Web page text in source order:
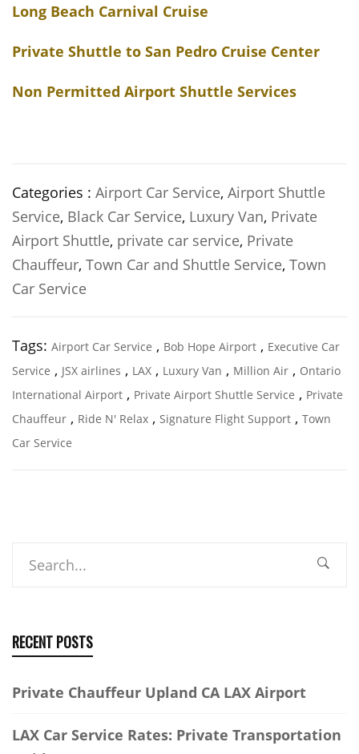
Long Beach Carnival Cruise
Private Shuttle to San Pedro Cruise Center
Non Permitted Airport Shuttle Services
Categories : Airport Car Service, Airport Shuttle
Service, Black Car Service, Luxury Van, Private
Airport Shuttle, private car service, Private
Chauffeur, Town Car and Shuttle Service, Town
Car Service
Tags: Airport Car Service , Bob Hope Airport , Executive Car
Service , JSX airlines , LAX , Luxury Van , Million Air , Ontario
International Airport , Private Airport Shuttle Service , Private
Chauffeur , Ride N' Relax , Signature Flight Support , Town
Car Service
Search
RECENT POSTS
Private Chauffeur Upland CA LAX Airport
LAX Car Service Rates: Private Transportation